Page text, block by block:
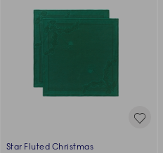
Star Fluted Christmas